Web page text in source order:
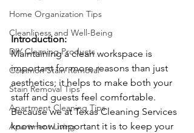
Home Organization Tips
Cleanliness and Well-Being
DIY Cleaning Products
Common Stain Removal
Stain Removal Tips
Apartment Cleaning Tips
Apartment Living
Introduction:
Maintaining a clean workspace is
important for more reasons than just
aesthetics; it helps to make both your
staff and guests feel comfortable.
Because we at Texas Cleaning Services
know how important it is to keep your